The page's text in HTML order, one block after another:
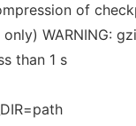
of
WARNING:
than 1 s